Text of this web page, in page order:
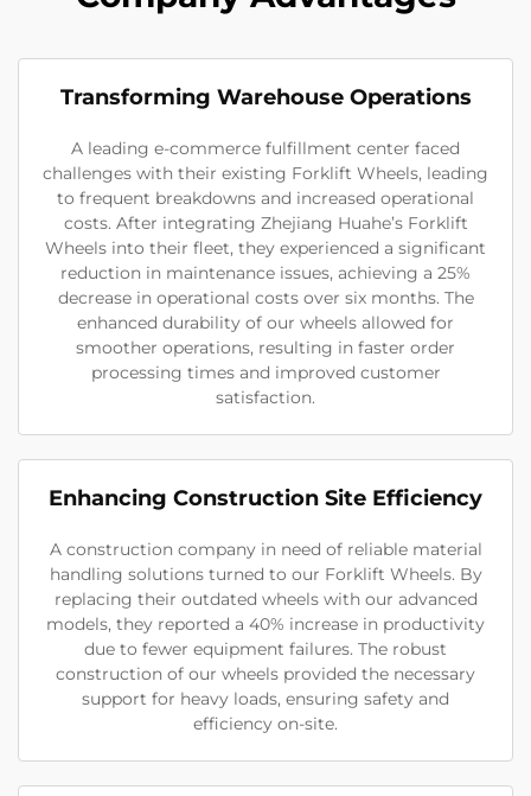
Transforming Warehouse Operations
A leading e-commerce fulfillment center faced
challenges with their existing Forklift Wheels, leading
to frequent breakdowns and increased operational
costs. After integrating Zhejiang Huahe’s Forklift
Wheels into their fleet, they experienced a significant
reduction in maintenance issues, achieving a 25%
decrease in operational costs over six months. The
enhanced durability of our wheels allowed for
smoother operations, resulting in faster order
processing times and improved customer
satisfaction.
Enhancing Construction Site Efficiency
A construction company in need of reliable material
handling solutions turned to our Forklift Wheels. By
replacing their outdated wheels with our advanced
models, they reported a 40% increase in productivity
due to fewer equipment failures. The robust
construction of our wheels provided the necessary
support for heavy loads, ensuring safety and
efficiency on-site.